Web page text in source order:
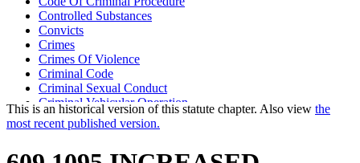
Controlled Substances
Convicts
Crimes
Crimes Of Violence
Criminal Code
Criminal Sexual Conduct
Criminal Vehicular Operation
District Court
Drive-By Shootings
Endangerment
This is an historical version of this statute chapter. Also view the
most recent published version.